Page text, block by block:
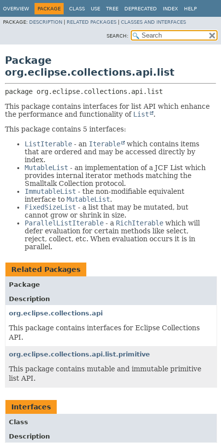
OVERVIEW PACKAGE CLASS USE TREE DEPRECATED INDEX HELP
PACKAGE: DESCRIPTION RELATED PACKAGES CLASSES AND INTERFACES
SEARCH:
Package
org.eclipse.collections.api.list
package org.eclipse.collections.api.list
This package contains interfaces for list API which enhance
the performance and functionality of List
.
This package contains 5 interfaces:
ListIterable - an Iterable
which contains items
that are ordered and may be accessed directly by
index.
MutableList - an implementation of a JCF List which
provides internal iterator methods matching the
Smalltalk Collection protocol.
ImmutableList - the non-modifiable equivalent
interface to MutableList.
FixedSizeList - a list that may be mutated, but
cannot grow or shrink in size.
ParallelListIterable - a RichIterable which will
defer evaluation for certain methods like select,
reject, collect, etc. When evaluation occurs it is in
parallel.
Related Packages
Package
Description
org.eclipse.collections.api
This package contains interfaces for Eclipse Collections
API.
org.eclipse.collections.api.list.primitive
This package contains mutable and immutable primitive
list API.
Interfaces
Class
Description